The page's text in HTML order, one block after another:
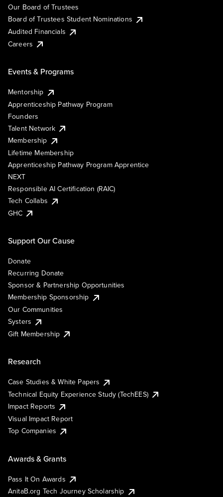
Our Board of Trustees
Board of Trustees Student Nominations
Audited Financials
Careers
Events & Programs
Mentorship
Apprenticeship Pathway Program
Founders
Talent Network
Membership
Lifetime Membership
Apprenticeship Pathway Program Apprentice
NEXT
Responsible AI Certification (RAIC)
Tech Collabs
GHC
Support Our Cause
Donate
Recurring Donate
Sponsor & Partnership Opportunities
Membership Sponsorship
Our Communities
Systers
Gift Membership
Research
Case Studies & White Papers
Technical Equity Experience Study (TechEES)
Impact Reports
Visual Impact Report
Top Companies
Awards & Grants
Pass It On Awards
AnitaB.org Tech Journey Scholarship